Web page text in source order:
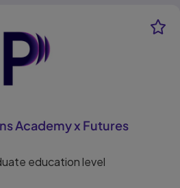
Academy x Futures
education level